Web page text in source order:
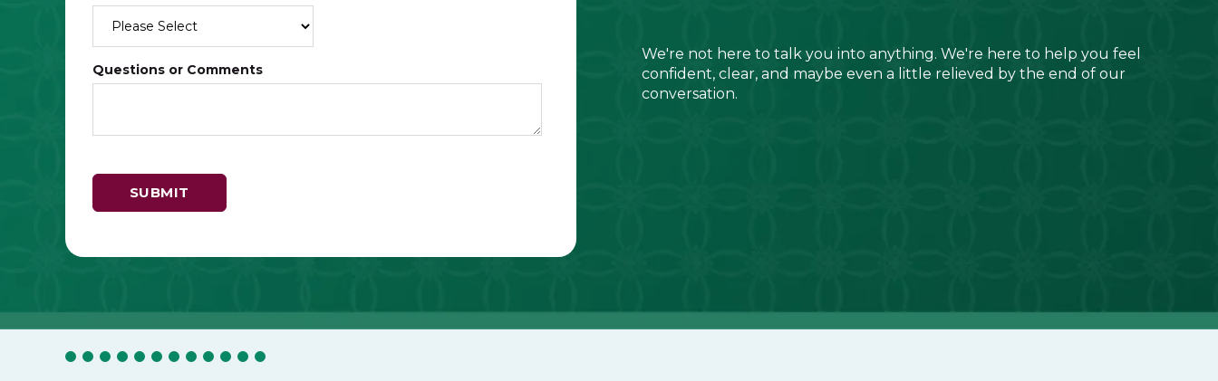
Questions or Comments
We're not here to talk you into anything. We're here to help you feel
confident, clear, and maybe even a little relieved by the end of our
conversation.